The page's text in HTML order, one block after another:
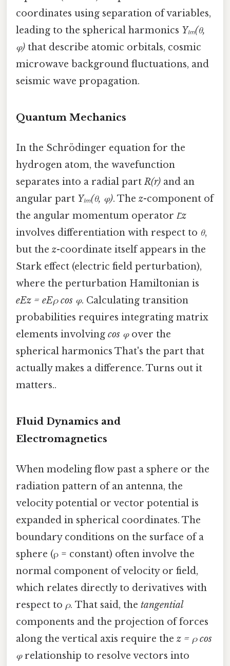
coordinates using separation of variables,
leading to the spherical harmonics Yₗₘ(θ,
φ) that describe atomic orbitals, cosmic
microwave background fluctuations, and
seismic wave propagation.
Quantum Mechanics
In the Schrödinger equation for the
hydrogen atom, the wavefunction
separates into a radial partR(r) and an
angular part Yₗₘ(θ, φ). The z-component of
the angular momentum operator L̂z
involves differentiation with respect to θ,
but the z-coordinate itself appears in the
Stark effect (electric field perturbation),
where the perturbation Hamiltonian is
eEz = eEρ cos φ. Calculating transition
probabilities requires integrating matrix
elements involving cos φover the
spherical harmonics That's the part that
actually makes a difference. Turns out it
matters..
Fluid Dynamics and
Electromagnetics
When modeling flow past a sphere or the
radiation pattern of an antenna, the
velocity potential or vector potential is
expanded in spherical coordinates. The
boundary conditions on the surface of a
sphere (ρ = constant) often involve the
normal component of velocity or field,
which relates directly to derivatives with
respect to ρ. That said, the tangential
components and the projection of forces
along the vertical axis require the z = ρ cos
φrelationship to resolve vectors into